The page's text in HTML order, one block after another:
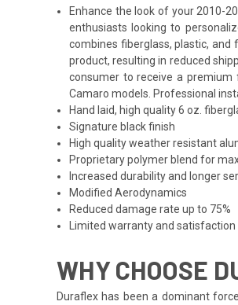
Enhance the look of your 2010-
enthusiasts looking to
combines fiberglass, plastic,
product, resulting in reduced
consumer to receive a
Camaro models. Professional
Hand laid, high quality 6 oz.
Signature black finish
High quality weather resistant
Proprietary polymer blend for
Increased durability and longer
Modified Aerodynamics
Reduced damage rate up to 75%
Limited warranty and
WHY CHOOSE
Duraflex has been a dominant